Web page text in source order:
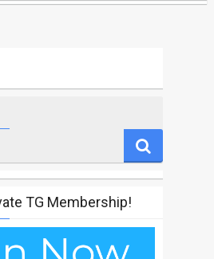
TG Membership!